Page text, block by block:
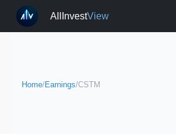
AllInvestView
Home/Earnings/CSTM